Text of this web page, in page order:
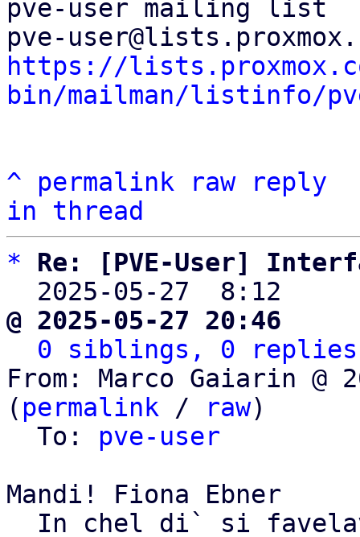
pve-user mailing list
https://
bin/mailman/listinfo/
^ permalink raw
reply
in thread
*
Re: [PVE-User]
2025-05-27  8:12
@ 2025-05-27 20:46
0 siblings, 0 replies;
From: Marco Gaiarin @
( permalink / raw)
  To:
pve-user
Mandi! Fiona Ebner